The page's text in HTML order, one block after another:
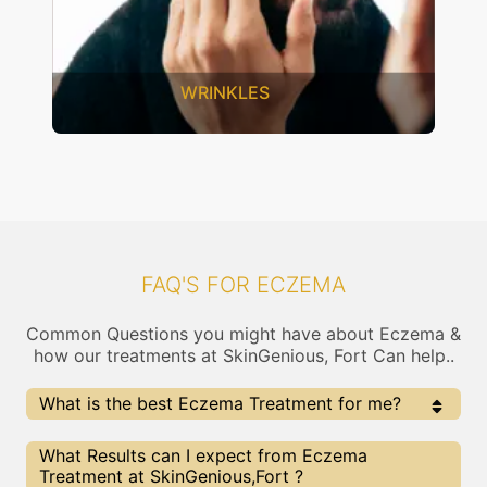
WRINKLES
FAQ'S FOR ECZEMA
Common Questions you might have about Eczema &
how our treatments at SkinGenious, Fort Can help..
What is the best Eczema Treatment for me?
Every Eczema treatment has its pros & cons. The
Right treatment choice depends on the extent of
Eczema and multiple other factors. Our Eczema
What Results can I expect from Eczema
Treatment at SkinGenious,Fort ?